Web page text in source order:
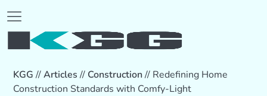
KGG //Articles // Construction// Redefining Home
Construction Standards with Comfy-Light